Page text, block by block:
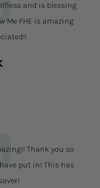
and is blessing
Me FHE is amazing
Thank you so
put in! This has